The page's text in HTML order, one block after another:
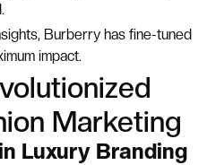
Burberry has fine-tuned
impact.
Marketing
Luxury Branding